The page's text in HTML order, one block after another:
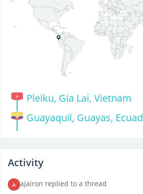
Pleiku, Gia Lai, Vietnam
Guayaquil, Guayas,
Activity
A ajairon replied to a thread